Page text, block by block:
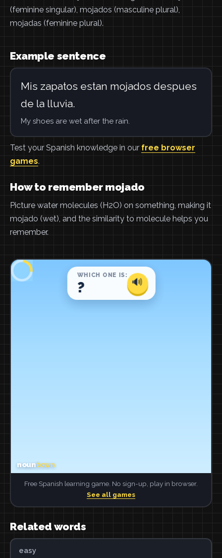
(feminine singular), mojados (masculine plural),
mojadas (feminine plural).
Example sentence
Mis zapatos estan mojados despues
de la lluvia.
My shoes are wet after the rain.
Test your Spanish knowledge in our free browser
games.
How to remember mojado
Picture water molecules (H2O) on something, making it
mojado (wet), and the similarity to molecule helps you
remember.
Free Spanish learning game. No sign-up, play in browser.
See all games
Related words
easy